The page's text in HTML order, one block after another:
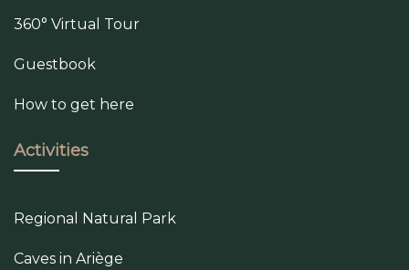
360° Virtual Tour
Guestbook
How to get here
Activities
Regional Natural Park
Caves in Ariège